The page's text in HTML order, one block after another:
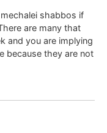
shabbos if
are many that
and you are implying
because they are not